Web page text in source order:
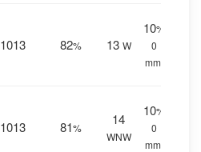
1013 82% 13 W
10%
0
mm.
1013 81%
14
WNW
10%
0
mm.